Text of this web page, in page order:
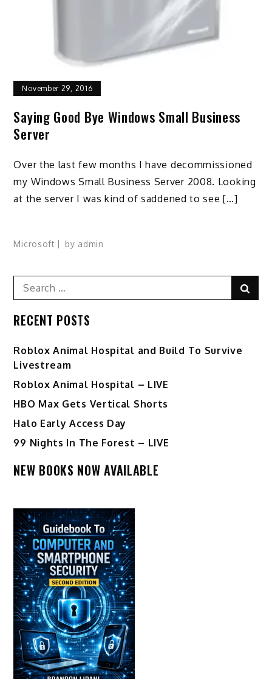
November 29, 2016
Saying Good Bye Windows Small Business
Server
Over the last few months I have decommissioned
my Windows Small Business Server 2008. Looking
at the server I was kind of saddened to see […]
Microsoft by admin
Search
for:
RECENT POSTS
Roblox Animal Hospital and Build To Survive
Livestream
Roblox Animal Hospital – LIVE
HBO Max Gets Vertical Shorts
Halo Early Access Day
99 Nights In The Forest – LIVE
NEW BOOKS NOW AVAILABLE